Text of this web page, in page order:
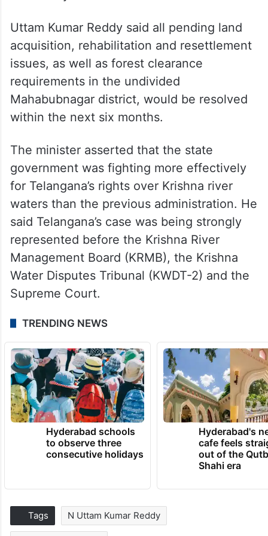
Uttam Kumar Reddy said all pending land
acquisition, rehabilitation and resettlement
issues, as well as forest clearance
requirements in the undivided
Mahabubnagar district, would be resolved
within the next six months.
The minister asserted that the state
government was fighting more effectively
for Telangana’s rights over Krishna river
waters than the previous administration. He
said Telangana’s case was being strongly
represented before the Krishna River
Management Board (KRMB), the Krishna
Water Disputes Tribunal (KWDT-2) and the
Supreme Court.
TRENDING NEWS
Hyderabad schools
to observe three
consecutive holidays
Hyderabad's
cafe feels
out of the
Shahi era
Tags N Uttam Kumar Reddy